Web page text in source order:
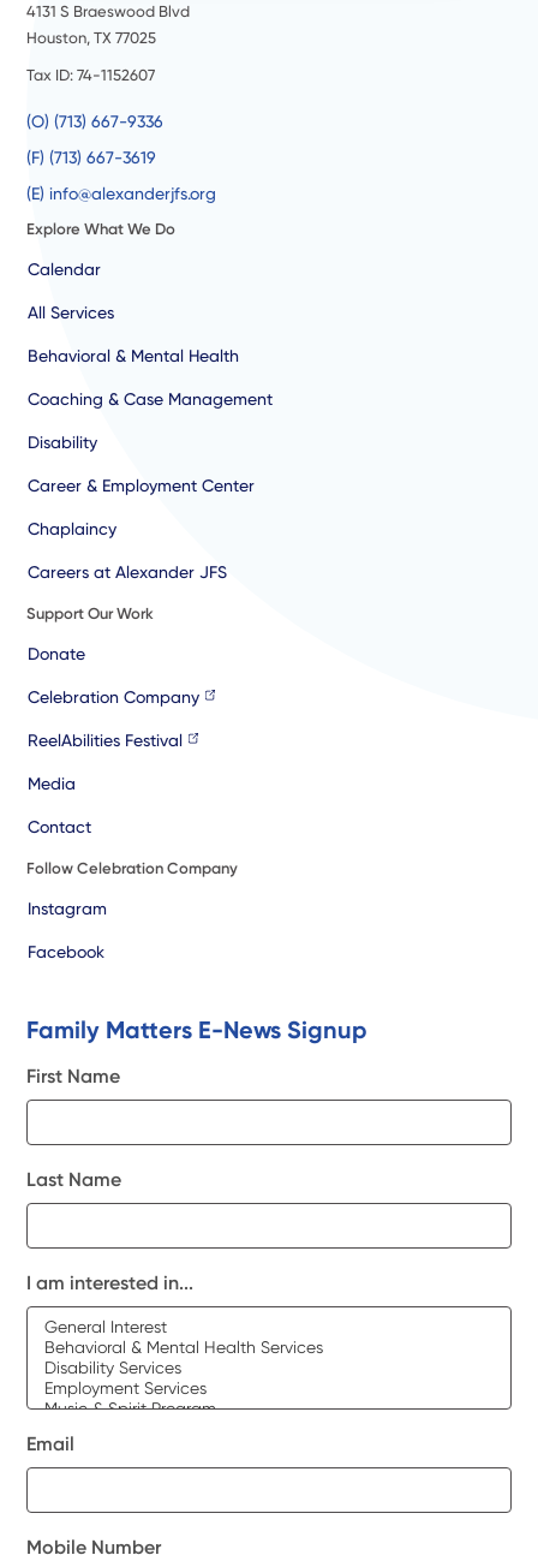
4131 S Braeswood Blvd
Houston, TX 77025
Tax ID: 74-1152607
(O) (713) 667-9336
(F) (713) 667-3619
(E) info@alexanderjfs.org
Explore What We Do
Calendar
All Services
Behavioral & Mental Health
Coaching & Case Management
Disability
Career & Employment Center
Chaplaincy
Careers at Alexander JFS
Support Our Work
Donate
Celebration Company
ReelAbilities Festival
Media
Contact
Follow Celebration Company
Instagram
Facebook
Family Matters E-News Signup
First Name
Last Name
I am interested in...
Email
Mobile Number